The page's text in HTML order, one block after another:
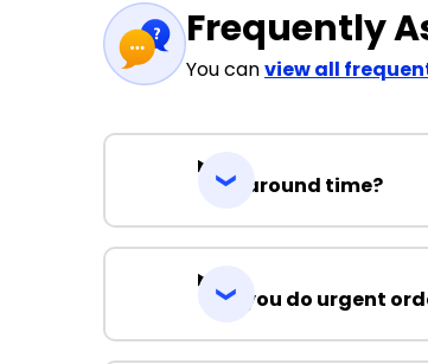
Frequently
You canview all
Turnaround time?
Can you do urgent